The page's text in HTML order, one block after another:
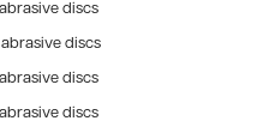
discs
discs
discs
discs